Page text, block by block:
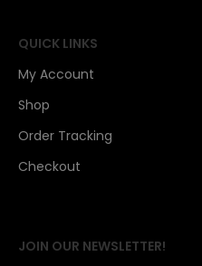
QUICK LINKS
My Account
Shop
Order Tracking
Checkout
JOIN OUR NEWSLETTER!